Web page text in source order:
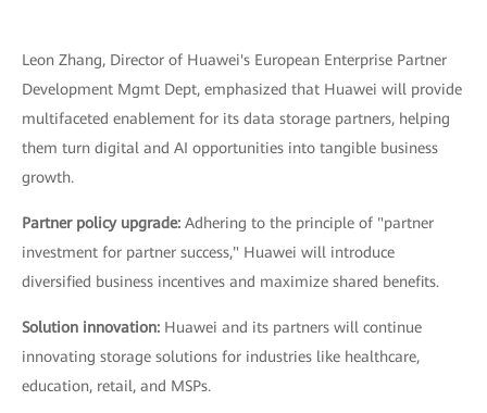
Leon Zhang, Director of Huawei's European Enterprise Partner
Development Mgmt Dept, emphasized that Huawei will provide
multifaceted enablement for its data storage partners, helping
them turn digital and AI opportunities into tangible business
growth.
Partner policy upgrade: Adhering to the principle of "partner
investment for partner success," Huawei will introduce
diversified business incentives and maximize shared benefits.
Solution innovation: Huawei and its partners will continue
innovating storage solutions for industries like healthcare,
education, retail, and MSPs.